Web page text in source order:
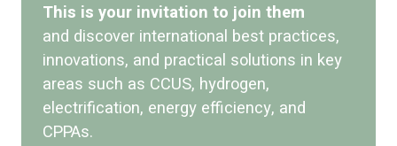
This is your invitation to join them
and discover international best practices,
innovations, and practical solutions in key
areas such as CCUS, hydrogen,
electrification, energy efficiency, and
CPPAs.